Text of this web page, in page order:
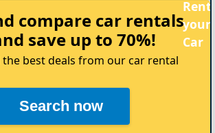
compare car rentals
save up to 70%!
the best deals from our car rental
Search now